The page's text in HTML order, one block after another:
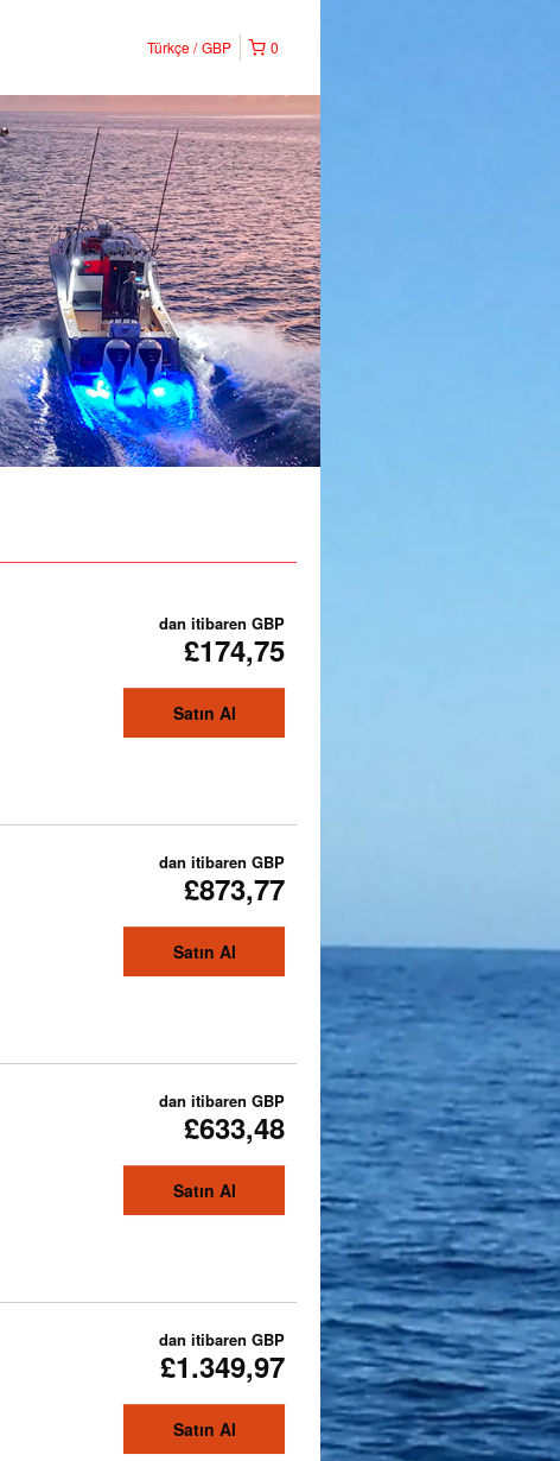
0
Türkçe GBP
dan itibaren GBP
£174,75
Satın Al
dan itibaren GBP
£873,77
Satın Al
dan itibaren GBP
£633,48
Satın Al
dan itibaren GBP
£1.349,97
Satın Al